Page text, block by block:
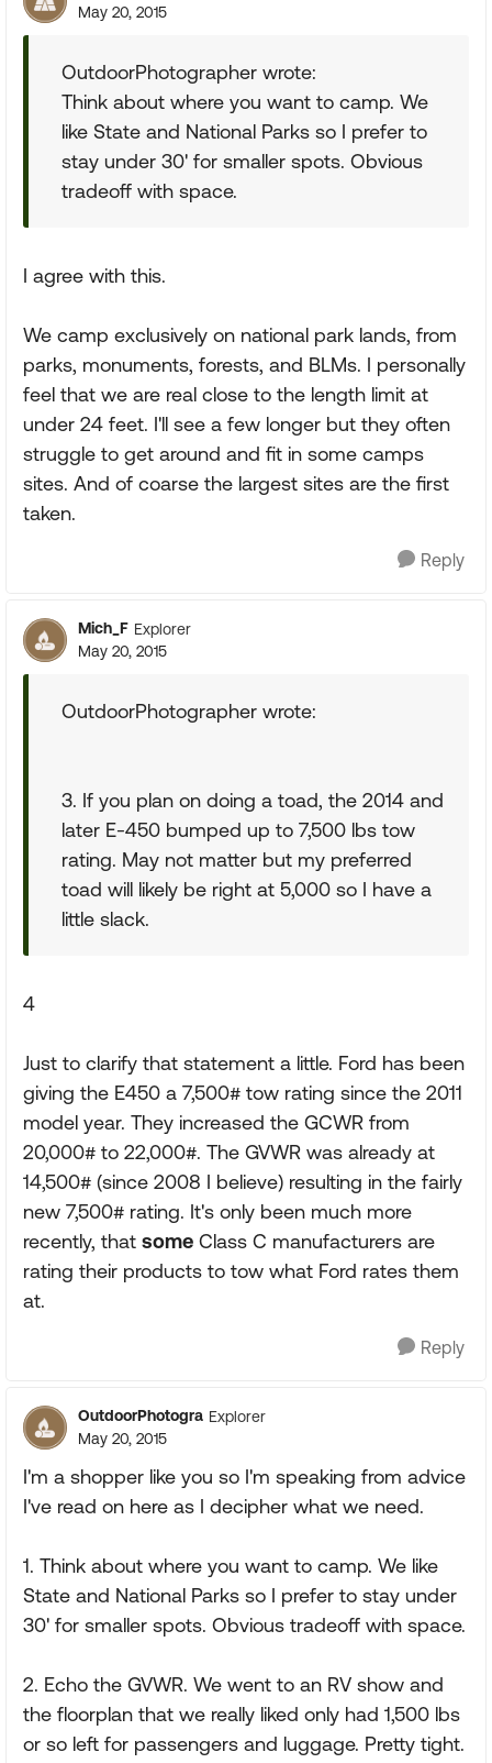
May 20, 2015
OutdoorPhotographer wrote:
Think about where you want to camp. We
like State and National Parks so I prefer to
stay under 30' for smaller spots. Obvious
tradeoff with space.
I agree with this.
We camp exclusively on national park lands, from
parks, monuments, forests, and BLMs. I personally
feel that we are real close to the length limit at
under 24 feet. I'll see a few longer but they often
struggle to get around and fit in some camps
sites. And of coarse the largest sites are the first
taken.
Reply
Mich_F Explorer
May 20, 2015
OutdoorPhotographer wrote:
3. If you plan on doing a toad, the 2014 and
later E-450 bumped up to 7,500 lbs tow
rating. May not matter but my preferred
toad will likely be right at 5,000 so I have a
little slack.
4
Just to clarify that statement a little. Ford has been
giving the E450 a 7,500# tow rating since the 2011
model year. They increased the GCWR from
20,000# to 22,000#. The GVWR was already at
14,500# (since 2008 I believe) resulting in the fairly
new 7,500# rating. It's only been much more
recently, that some Class C manufacturers are
rating their products to tow what Ford rates them
at.
Reply
OutdoorPhotogra Explorer
May 20, 2015
I'm a shopper like you so I'm speaking from advice
I've read on here as I decipher what we need.
1. Think about where you want to camp. We like
State and National Parks so I prefer to stay under
30' for smaller spots. Obvious tradeoff with space.
2. Echo the GVWR. We went to an RV show and
the floorplan that we really liked only had 1,500 lbs
or so left for passengers and luggage. Pretty tight.